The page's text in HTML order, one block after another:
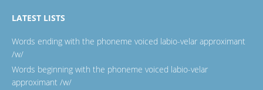
LATEST LISTS
Words ending with the phoneme voiced labio-velar approximant
/w/
Words beginning with the phoneme voiced labio-velar
approximant /w/